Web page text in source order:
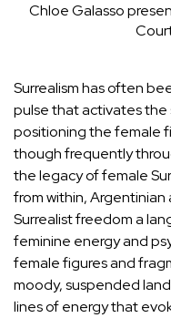
Chloe Galasso
Surrealism has often
pulse that activates the
positioning the female
though frequently
the legacy of female
from within, Argentinian
Surrealist freedom a
feminine energy and
female figures and
moody, suspended
lines of energy that